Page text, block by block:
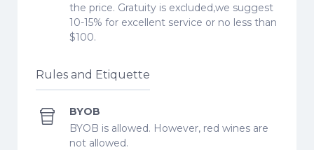
the price. Gratuity is excluded,we suggest
10-15% for excellent service or no less than
$100.
Rules and Etiquette
BYOB
BYOB is allowed. However, red wines are
not allowed.